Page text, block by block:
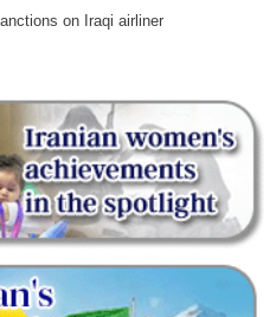
on Iraqi airliner